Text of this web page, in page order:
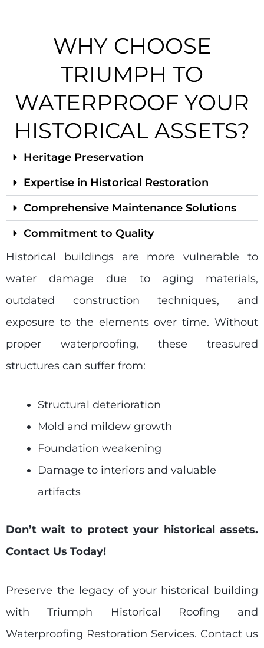
WHY CHOOSE
TRIUMPH TO
WATERPROOF YOUR
HISTORICAL ASSETS?
Heritage Preservation
Expertise in Historical Restoration
Comprehensive Maintenance Solutions
Commitment to Quality
Historical buildings are more vulnerable to
water damage due to aging materials,
outdated construction techniques, and
exposure to the elements over time. Without
proper waterproofing, these treasured
structures can suffer from:
Structural deterioration
Mold and mildew growth
Foundation weakening
Damage to interiors and valuable
artifacts
Don’t wait to protect your historical assets.
Contact Us Today!
Preserve the legacy of your historical building
with Triumph Historical Roofing and
Waterproofing Restoration Services. Contact us